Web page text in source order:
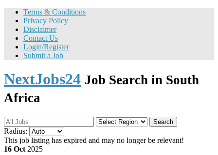
Terms & Conditions
Privacy Policy
Disclaimer
Contact Us
Login/Register
Submit a Job
NextJobs24 Job Search in South
Africa
Search
Radius:
This job listing has expired and may no longer be relevant!
16 Oct 2025